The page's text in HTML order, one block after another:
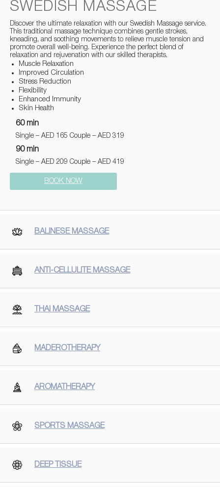
SWEDISH MASSAGE
Discover the ultimate relaxation with our Swedish Massage service.
This traditional massage technique combines gentle strokes,
kneading, and soothing movements to relieve muscle tension and
promote overall well-being. Experience the perfect blend of
relaxation and rejuvenation with our skilled therapists.
Muscle Relaxation
Improved Circulation
Stress Reduction
Flexibility
Enhanced Immunity
Skin Health
60 min
Single – AED 165 Couple – AED 319
90 min
Single – AED 209 Couple – AED 419
BOOK NOW
BALINESE MASSAGE
ANTI-CELLULITE MASSAGE
THAI MASSAGE
MADEROTHERAPY
AROMATHERAPY
SPORTS MASSAGE
DEEP TISSUE